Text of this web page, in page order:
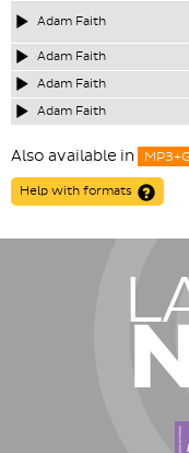
Adam Faith
Adam Faith
Adam Faith
Adam Faith
Also available in
Help with formats